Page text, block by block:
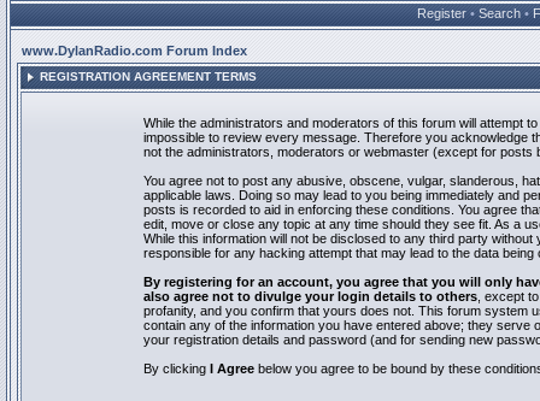
Register • Search •
www.DylanRadio.com Forum Index
REGISTRATION AGREEMENT TERMS
While the administrators and moderators of this forum will attempt
impossible to review every message. Therefore you acknowledge
not the administrators, moderators or webmaster (except for posts
You agree not to post any abusive, obscene, vulgar, slanderous,
applicable laws. Doing so may lead to you being immediately and
posts is recorded to aid in enforcing these conditions. You agree
edit, move or close any topic at any time should they see fit. As a
While this information will not be disclosed to any third party
responsible for any hacking attempt that may lead to the data being
By registering for an account, you agree that you will only
also agree not to divulge your login details to others , except
profanity, and you confirm that yours does not. This forum system
contain any of the information you have entered above; they
your registration details and password (and for sending new
By clicking I Agree below you agree to be bound by these